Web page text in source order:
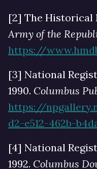
[2] The Historical
Army of the
https://
[3] National
1990. Columbus
https://
d2-e512-462b-
[4] National
1992. Columbus